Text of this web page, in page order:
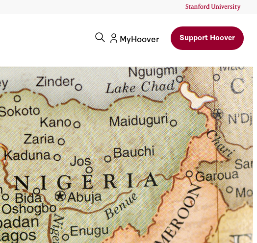
MyHoover Support Hoover